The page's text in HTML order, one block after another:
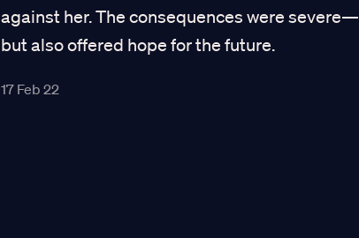
against her. The consequences were severe—
but also offered hope for the future.
17 Feb 22